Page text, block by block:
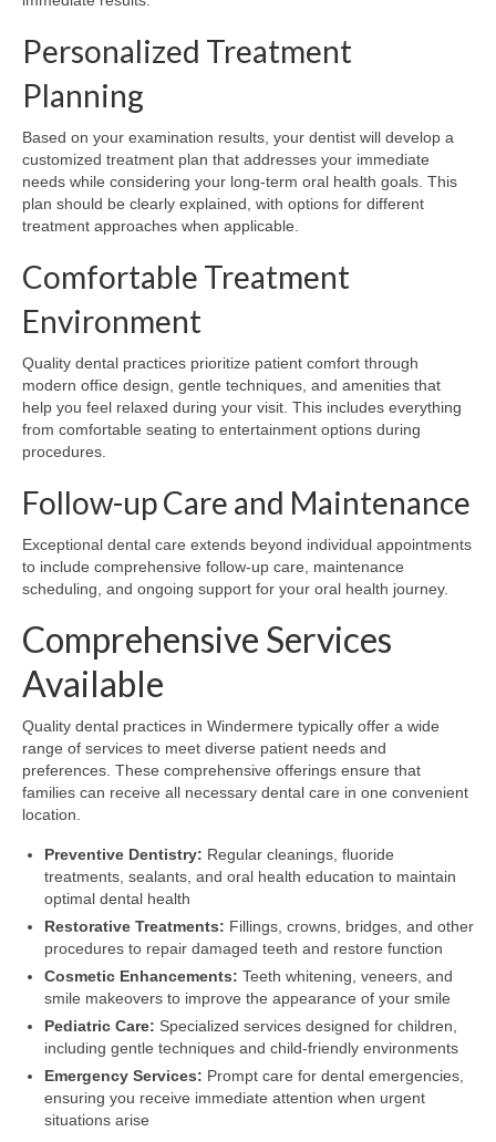
Personalized Treatment
Planning
Based on your examination results, your dentist will develop a
customized treatment plan that addresses your immediate
needs while considering your long-term oral health goals. This
plan should be clearly explained, with options for different
treatment approaches when applicable.
Comfortable Treatment
Environment
Quality dental practices prioritize patient comfort through
modern office design, gentle techniques, and amenities that
help you feel relaxed during your visit. This includes everything
from comfortable seating to entertainment options during
procedures.
Follow-up Care and Maintenance
Exceptional dental care extends beyond individual appointments
to include comprehensive follow-up care, maintenance
scheduling, and ongoing support for your oral health journey.
Comprehensive Services
Available
Quality dental practices in Windermere typically offer a wide
range of services to meet diverse patient needs and
preferences. These comprehensive offerings ensure that
families can receive all necessary dental care in one convenient
location.
Preventive Dentistry: Regular cleanings, fluoride
treatments, sealants, and oral health education to maintain
optimal dental health
Restorative Treatments: Fillings, crowns, bridges, and other
procedures to repair damaged teeth and restore function
Cosmetic Enhancements: Teeth whitening, veneers, and
smile makeovers to improve the appearance of your smile
Pediatric Care: Specialized services designed for children,
including gentle techniques and child-friendly environments
Emergency Services: Prompt care for dental emergencies,
ensuring you receive immediate attention when urgent
situations arise